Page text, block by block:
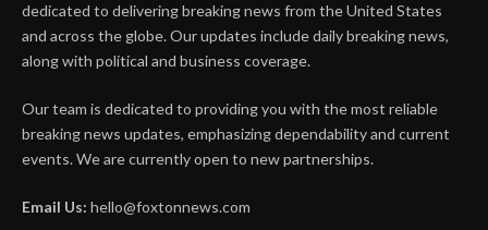
dedicated to delivering breaking news from the United States
and across the globe. Our updates include daily breaking news,
along with political and business coverage.
Our team is dedicated to providing you with the most reliable
breaking news updates, emphasizing dependability and current
events. We are currently open to new partnerships.
Email Us: hello@foxtonnews.com